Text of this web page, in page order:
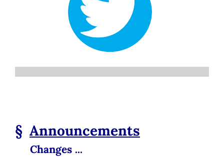
§ Announcements
Changes ...